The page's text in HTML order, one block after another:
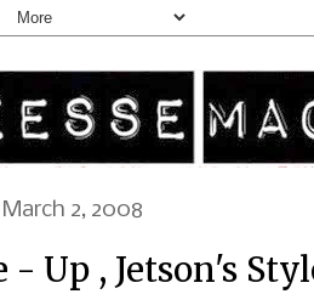
2, 2008
- Up , Jetson's